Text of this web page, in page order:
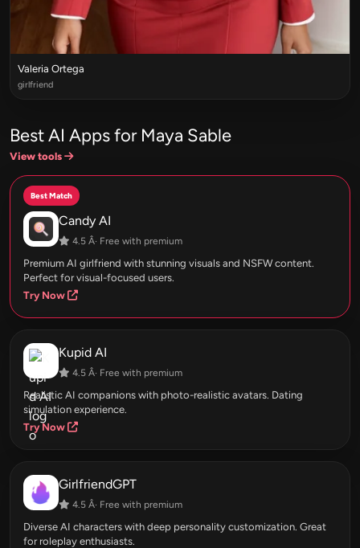
Valeria Ortega
girlfriend
Best AI Apps for Maya Sable
View tools
Best Match
Candy AI
4.5 Â· Free with premium
Premium AI girlfriend with stunning visuals and NSFW content.
Perfect for visual-focused users.
Try Now
Kupid AI
4.5 Â· Free with premium
Realistic AI companions with photo-realistic avatars. Dating
simulation experience.
Try Now
GirlfriendGPT
4.5 Â· Free with premium
Diverse AI characters with deep personality customization. Great
for roleplay enthusiasts.